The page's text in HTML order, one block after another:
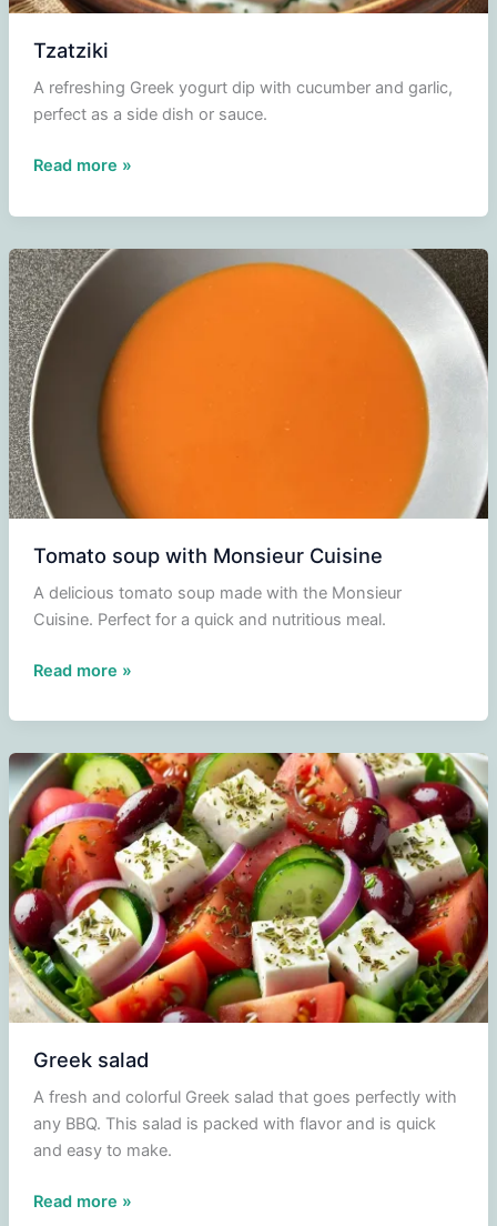
Tzatziki
A refreshing Greek yogurt dip with cucumber and garlic,
perfect as a side dish or sauce.
Tzatziki
Read more »
Tomato soup with Monsieur Cuisine
A delicious tomato soup made with the Monsieur
Cuisine. Perfect for a quick and nutritious meal.
Tomato
with
Monsieur
Cuisine
Read more »
Greek salad
A fresh and colorful Greek salad that goes perfectly with
any BBQ. This salad is packed with flavor and is quick
and easy to make.
Greek
Read more »